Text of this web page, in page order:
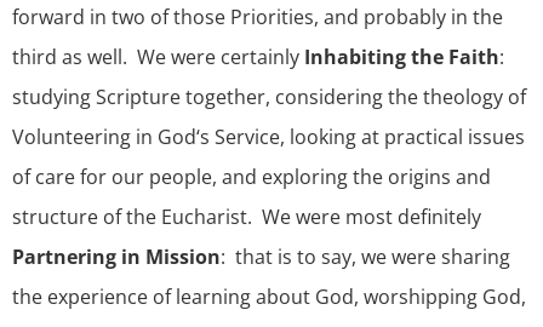
forward in two of those Priorities, and probably in the
third as well. We were certainly Inhabiting the Faith:
studying Scripture together, considering the theology of
Volunteering in God‘s Service, looking at practical issues
of care for our people, and exploring the origins and
structure of the Eucharist. We were most definitely
Partnering in Mission: that is to say, we were sharing
the experience of learning about God, worshipping God,